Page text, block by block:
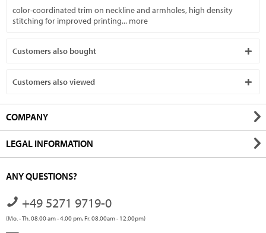
color-coordinated trim on neckline and armholes, high density
stitching for improved printing... more
Customers also bought
Customers also viewed
COMPANY
LEGAL INFORMATION
ANY QUESTIONS?
+49 5271 9719-0
(Mo. - Th. 08.00 am - 4.00 pm, Fr. 08.00am - 12.00pm)